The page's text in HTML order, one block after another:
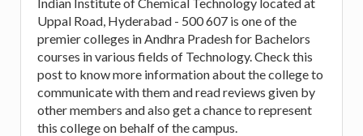
Uppal Road, Hyderabad - 500 607 is one of the
premier colleges in Andhra Pradesh for Bachelors
courses in various fields of Technology. Check this
post to know more information about the college to
communicate with them and read reviews given by
other members and also get a chance to represent
this college on behalf of the campus.